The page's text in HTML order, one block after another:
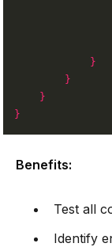
}
}
}
}
Benefits:
Test all
Identify